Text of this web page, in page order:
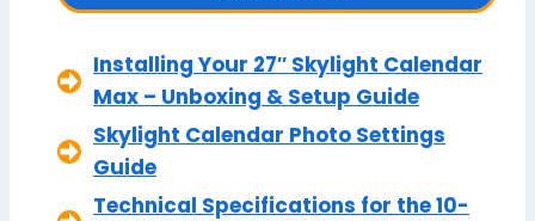
Installing Your 27″ Skylight Calendar
Max – Unboxing & Setup Guide
Skylight Calendar Photo Settings
Guide
Technical Specifications for the 10-